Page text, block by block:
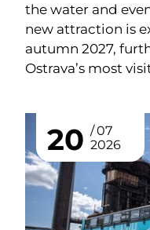
the water and
new attraction is
autumn 2027,
Ostrava’s most
20
07
2026